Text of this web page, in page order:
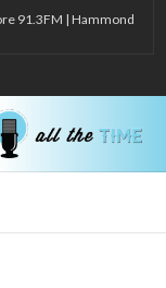
91.3FM | Hammond